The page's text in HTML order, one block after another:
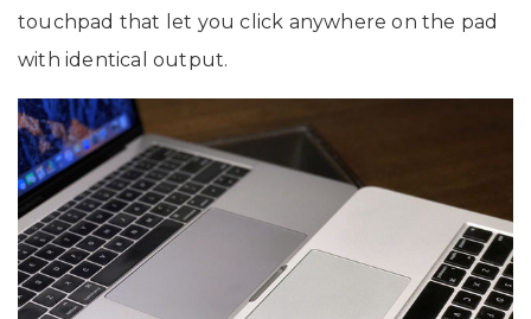
touchpad that let you click anywhere on the pad
with identical output.